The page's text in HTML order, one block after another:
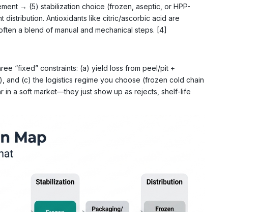
→ (5) stabilization choice (frozen, aseptic, or HPP-
Antioxidants like citric/ascorbic acid are
a blend of manual and mechanical steps. [4]
“fixed” constraints: (a) yield loss from peel/pit +
and (c) the logistics regime you choose (frozen cold chain
in a soft market—they just show up as rejects, shelf-life